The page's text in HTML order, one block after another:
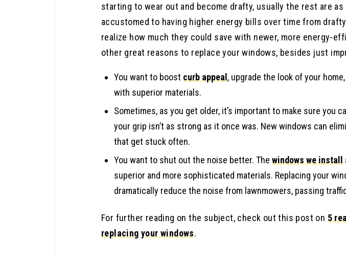
starting to wear out and become drafty, usually the rest are
accustomed to having higher energy bills over time from
realize how much they could save with newer, more energy-
other great reasons to replace your windows, besides just
You want to boost curb appeal , upgrade the look of your
with superior materials.
Sometimes, as you get older, it’s important to make sure you
your grip isn’t as strong as it once was. New windows can
that get stuck often.
You want to shut out the noise better. The windows we install
superior and more sophisticated materials. Replacing your
dramatically reduce the noise from lawnmowers, passing
For further reading on the subject, check out this post on 5
replacing your windows.